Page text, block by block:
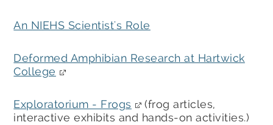
An NIEHS Scientist's Role
Deformed Amphibian Research at Hartwick
College
Exploratorium - Frogs
(frog articles,
interactive exhibits and hands-on activities.)